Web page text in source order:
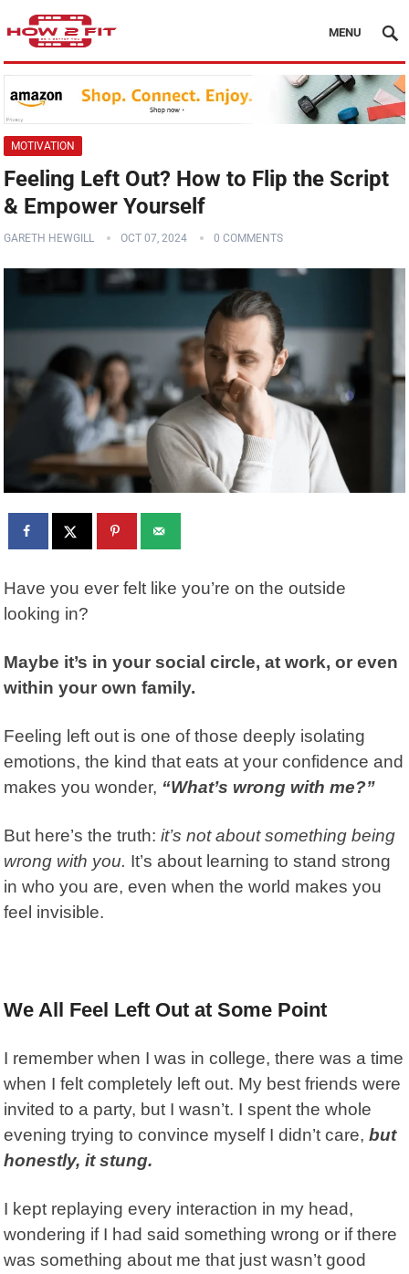
MENU
MOTIVATION
Feeling Left Out? How to Flip the Script
& Empower Yourself
GARETH HEWGILL OCT 07, 2024 0 COMMENTS
Have you ever felt like you’re on the outside
looking in?
Maybe it’s in your social circle, at work, or even
within your own family.
Feeling left out is one of those deeply isolating
emotions, the kind that eats at your confidence and
makes you wonder, “What’s wrong with me?”
But here’s the truth:it’s not about something being
wrong with you. It’s about learning to stand strong
in who you are, even when the world makes you
feel invisible.
We All Feel Left Out at Some Point
I remember when I was in college, there was a time
when I felt completely left out. My best friends were
invited to a party, but I wasn’t. I spent the whole
evening trying to convince myself I didn’t care, but
honestly, it stung.
I kept replaying every interaction in my head,
wondering if I had said something wrong or if there
was something about me that just wasn’t good